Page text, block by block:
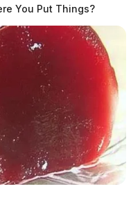
You Put Things?